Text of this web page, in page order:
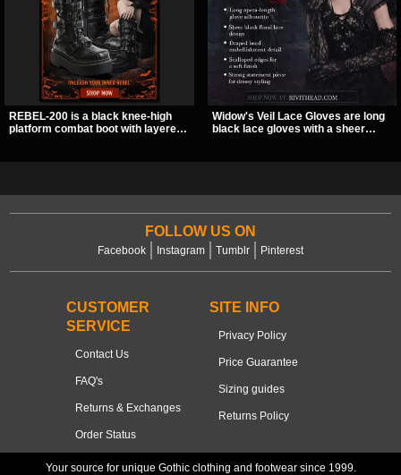
REBEL-200 is a black knee-high
platform combat boot with layered
concerts, and nights out.
Widow's Veil Lace Gloves are long
black lace gloves with a sheer
FOLLOW US ON
Facebook Instagram Tumblr Pinterest
CUSTOMER
SERVICE
Contact Us
FAQ's
Returns & Exchanges
Order Status
SITE INFO
Privacy Policy
Price Guarantee
Sizing guides
Returns Policy
Your source for unique Gothic clothing and footwear since 1999.